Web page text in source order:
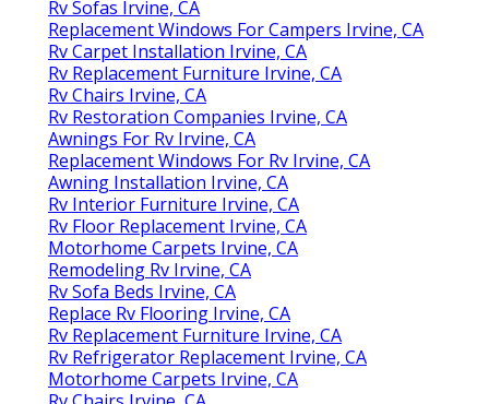
Rv Sofas Irvine, CA
Replacement Windows For Campers Irvine, CA
Rv Carpet Installation Irvine, CA
Rv Replacement Furniture Irvine, CA
Rv Chairs Irvine, CA
Rv Restoration Companies Irvine, CA
Awnings For Rv Irvine, CA
Replacement Windows For Rv Irvine, CA
Awning Installation Irvine, CA
Rv Interior Furniture Irvine, CA
Rv Floor Replacement Irvine, CA
Motorhome Carpets Irvine, CA
Remodeling Rv Irvine, CA
Rv Sofa Beds Irvine, CA
Replace Rv Flooring Irvine, CA
Rv Replacement Furniture Irvine, CA
Rv Refrigerator Replacement Irvine, CA
Motorhome Carpets Irvine, CA